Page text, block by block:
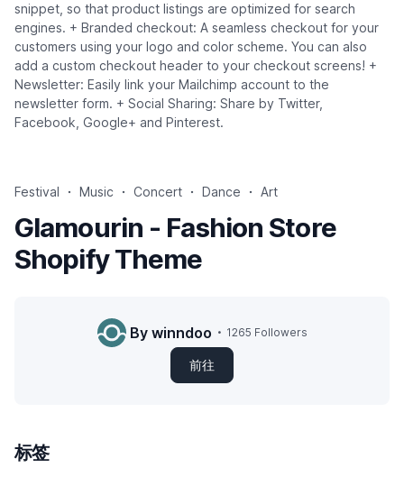
snippet, so that product listings are optimized for search
engines. + Branded checkout: A seamless checkout for your
customers using your logo and color scheme. You can also
add a custom checkout header to your checkout screens! +
Newsletter: Easily link your Mailchimp account to the
newsletter form. + Social Sharing: Share by Twitter,
Facebook, Google+ and Pinterest.
Festival Music Concert Dance Art
Glamourin - Fashion Store
Shopify Theme
By winndoo 1265 Followers
前往
标签